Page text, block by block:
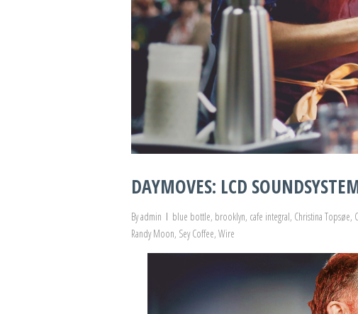
DAYMOVES: LCD
Byadmin blue bottle, brooklyn, cafe integral, Christina Topsøe,
Randy Moon, Sey Coffee, Wire